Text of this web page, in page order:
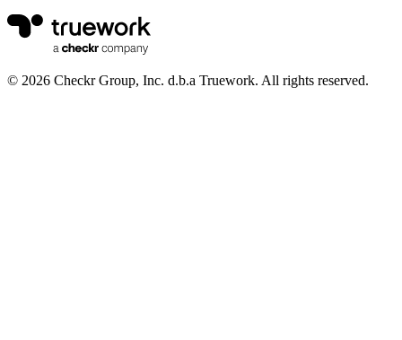
© 2026 Checkr Group, Inc. d.b.a Truework. All rights reserved.